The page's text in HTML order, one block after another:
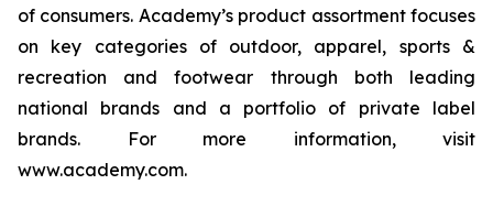
of consumers. Academy’s product assortment focuses
on key categories of outdoor, apparel, sports &
recreation and footwear through both leading
national brands and a portfolio of private label
brands. For more information, visit
www.academy.com.